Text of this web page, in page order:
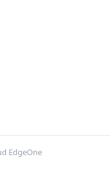
EdgeOne